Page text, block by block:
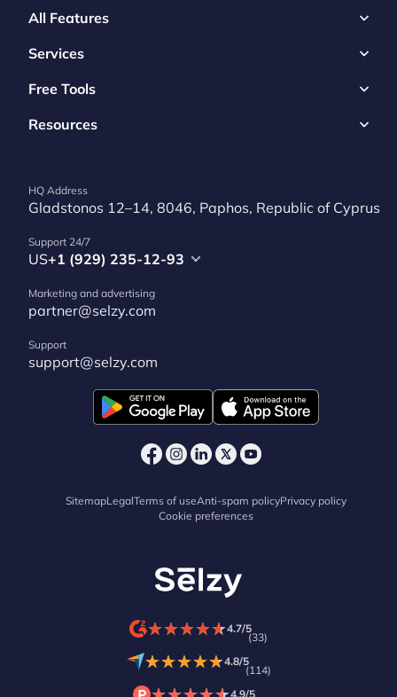
All Features
Services
Free Tools
Resources
HQ Address
Gladstonos 12–14, 8046, Paphos, Republic of Cyprus
Support 24/7
US+1 (929) 235-12-93
Marketing and advertising
partner@selzy.com
Support
support@selzy.com
SitemapLegalTerms of useAnti-spam policyPrivacy policy
Cookie preferences
★★★★★
★★★★★4.7/5
(33)
★★★★★
★★★★★4.8/5
(114)
4.9/5